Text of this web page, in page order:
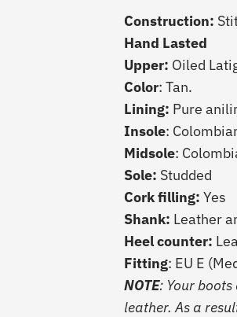
Construction:
Hand Lasted
Upper: Oiled
Color: Tan.
Lining: Pure
Insole:
Midsole:
Sole: Studded
Cork filling: Yes
Shank: Leather
Heel counter:
Fitting: EU E
NOTE: Your
leather. As a